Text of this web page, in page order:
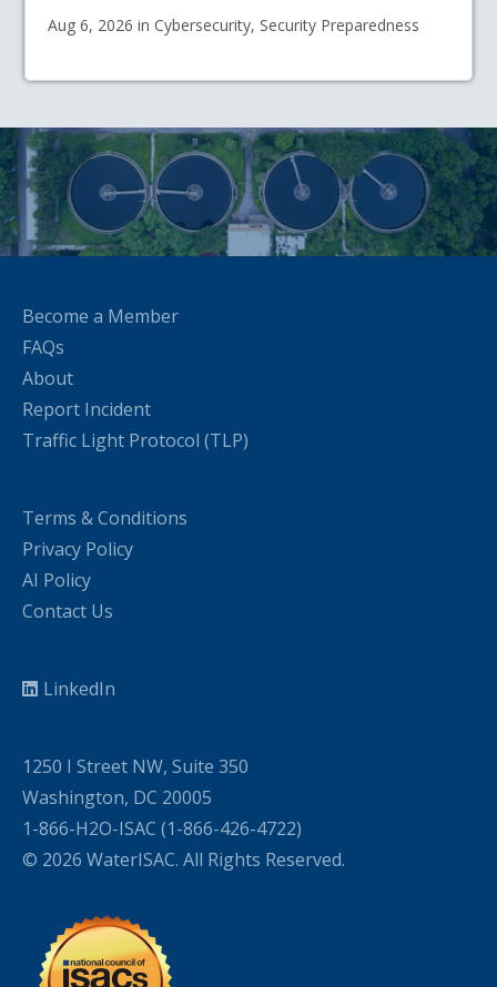
Aug 6, 2026 in Cybersecurity, Security Preparedness
Become a Member
FAQs
About
Report Incident
Traffic Light Protocol (TLP)
Terms & Conditions
Privacy Policy
AI Policy
Contact Us
LinkedIn
1250 I Street NW, Suite 350
Washington, DC 20005
1-866-H2O-ISAC (1-866-426-4722)
© 2026 WaterISAC. All Rights Reserved.